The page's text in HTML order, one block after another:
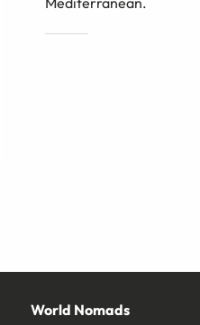
World Nomads